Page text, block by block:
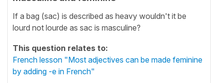
If a bag (sac) is described as heavy wouldn't it be
lourd not lourde as sac is masculine?
This question relates to:
French lesson "Most adjectives can be made feminine
by adding -e in French"